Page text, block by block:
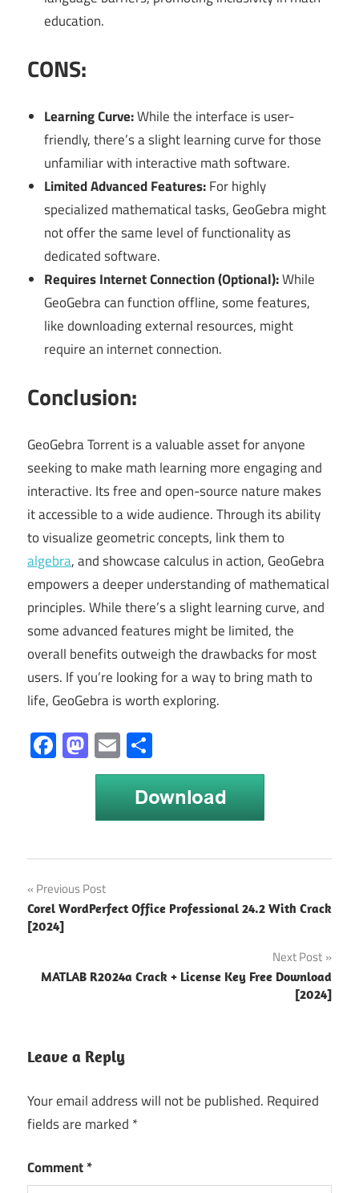
education.
CONS:
Learning Curve:While the interface is user-
friendly, there’s a slight learning curve for those
unfamiliar with interactive math software.
Limited Advanced Features:For highly
specialized mathematical tasks, GeoGebra might
not offer the same level of functionality as
dedicated software.
Requires Internet Connection (Optional):While
GeoGebra can function offline, some features,
like downloading external resources, might
require an internet connection.
Conclusion:
GeoGebra Torrent is a valuable asset for anyone
seeking to make math learning more engaging and
interactive. Its free and open-source nature makes
it accessible to a wide audience. Through its ability
to visualize geometric concepts, link them to
algebra, and showcase calculus in action, GeoGebra
empowers a deeper understanding of mathematical
principles. While there’s a slight learning curve, and
some advanced features might be limited, the
overall benefits outweigh the drawbacks for most
users. If you’re looking for a way to bring math to
life, GeoGebra is worth exploring.
Facebook
Mastodon
Email
2024
Crack
Crack
Crack
GeoGebra
Post
navigation
Previous Post
Corel WordPerfect Office Professional 24.2 With Crack
[2024]
Next Post
MATLAB R2024a Crack + License Key Free Download
[2024]
Leave a Reply
Your email address will not be published. Required
fields are marked *
Comment*